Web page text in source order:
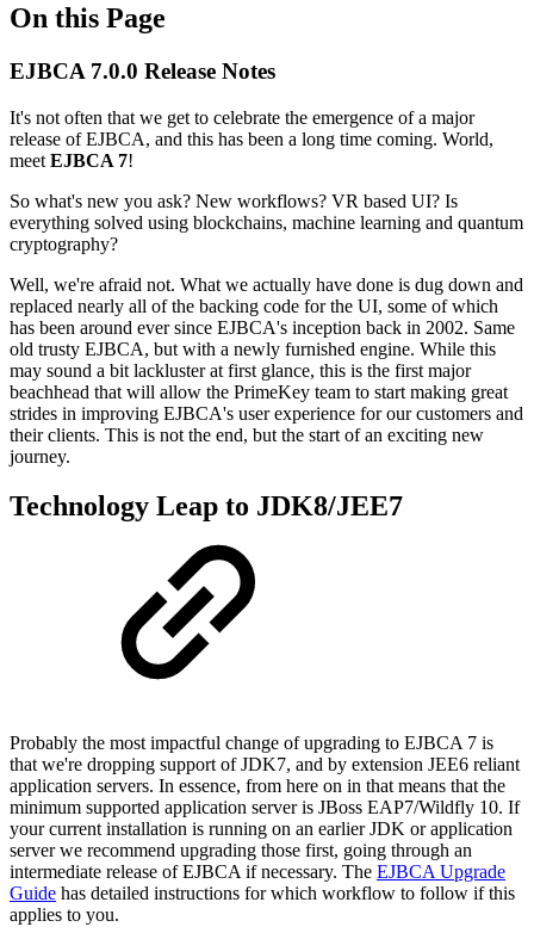
On this Page
EJBCA 7.0.0 Release Notes
It's not often that we get to celebrate the emergence of a major
release of EJBCA, and this has been a long time coming. World,
meet EJBCA 7!
So what's new you ask? New workflows? VR based UI? Is
everything solved using blockchains, machine learning and quantum
cryptography?
Well, we're afraid not. What we actually have done is dug down and
replaced nearly all of the backing code for the UI, some of which
has been around ever since EJBCA's inception back in 2002. Same
old trusty EJBCA, but with a newly furnished engine. While this
may sound a bit lackluster at first glance, this is the first major
beachhead that will allow the PrimeKey team to start making great
strides in improving EJBCA's user experience for our customers and
their clients. This is not the end, but the start of an exciting new
journey.
Technology Leap to JDK8/JEE7
Probably the most impactful change of upgrading to EJBCA 7 is
that we're dropping support of JDK7, and by extension JEE6 reliant
application servers. In essence, from here on in that means that the
minimum supported application server is JBoss EAP7/Wildfly 10. If
your current installation is running on an earlier JDK or application
server we recommend upgrading those first, going through an
intermediate release of EJBCA if necessary. The EJBCA Upgrade
Guide has detailed instructions for which workflow to follow if this
applies to you.